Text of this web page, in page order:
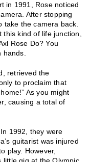
in 1991, Rose noticed
After stopping
take the camera back.
this kind of life junction,
Rose Do? You
hands.
retrieved the
to proclaim that
As you might
causing a total of
1992, they were
guitarist was injured
play. However,